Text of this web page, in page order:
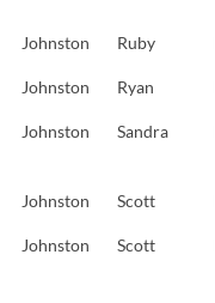
Johnston Ruby
Johnston Ryan
Johnston Sandra
Johnston Scott
Johnston Scott